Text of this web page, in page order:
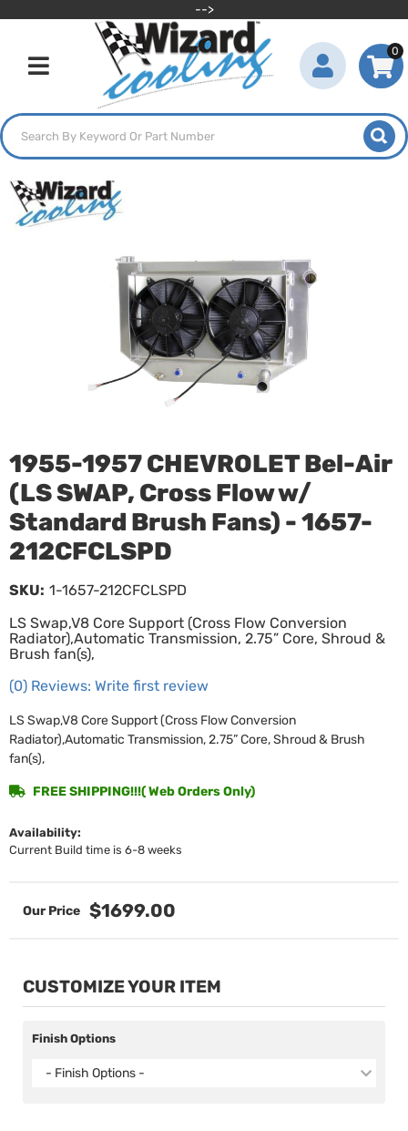
-->
Toggle navigation
0
1955-1957 CHEVROLET Bel-Air
(LS SWAP, Cross Flow w/
Standard Brush Fans) - 1657-
212CFCLSPD
LS Swap,V8 Core Support (Cross Flow Conversion
Radiator),Automatic Transmission, 2.75” Core, Shroud &
Brush fan(s),
(0) Reviews: Write first review
SKU: 1-1657-212CFCLSPD
LS Swap,V8 Core Support (Cross Flow Conversion
Radiator),Automatic Transmission, 2.75” Core, Shroud & Brush
fan(s),
Availability:
Current Build time is 6-8 weeks
FREE SHIPPING!!!( Web Orders Only)
$1699.00
CUSTOMIZE YOUR ITEM
Finish Options
- Finish Options -